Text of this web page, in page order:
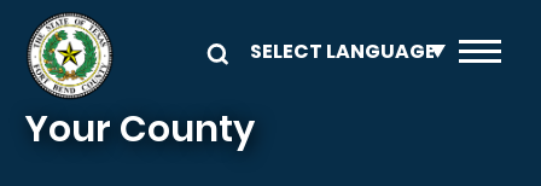
Skip to main content
Your County